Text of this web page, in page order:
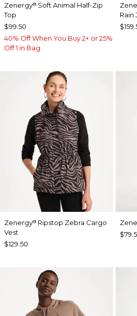
Zenergy® Soft Animal Half-Zip
Top
$99.50
40% Off When You Buy 2+ or 25%
Off 1 in Bag
Rain
Zenergy® Ripstop Zebra Cargo
Vest
$129.50